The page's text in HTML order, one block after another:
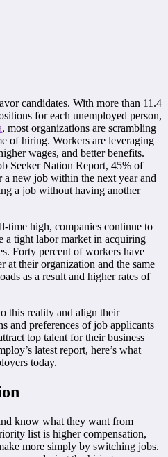
candidates. With more than 11.4
for each unemployed person,
, most organizations are scrambling
of hiring. Workers are leveraging
wages, and better benefits.
Seeker Nation Report, 45% of
new job within the next year and
a job without having another
time high, companies continue to
a tight labor market in acquiring
Forty percent of workers have
at their organization and the same
as a result and higher rates of
this reality and align their
and preferences of job applicants
top talent for their business
latest report, here’s what
today.
know what they want from
list is higher compensation,
more simply by switching jobs.